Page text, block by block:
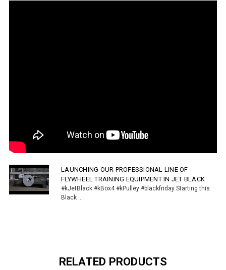
LAUNCHING OUR PROFESSIONAL LINE OF
FLYWHEEL TRAINING EQUIPMENT IN JET BLACK
#kJetBlack #kBox4 #kPulley #blackfriday Starting this
Black ...
RELATED PRODUCTS